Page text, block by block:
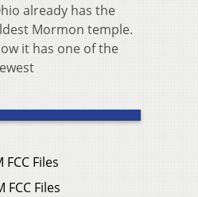
already has the
Mormon temple.
it has one of the
FCC Files
FCC Files